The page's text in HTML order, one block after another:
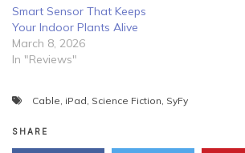
Smart Sensor That Keeps
Your Indoor Plants Alive
March 8, 2026
In "Reviews"
Cable, iPad, Science Fiction, SyFy
SHARE